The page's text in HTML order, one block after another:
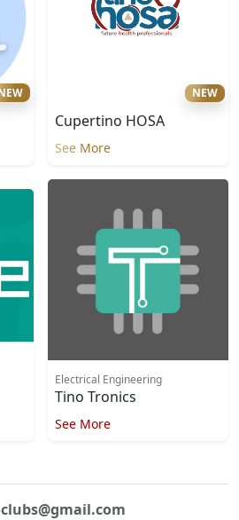
NEW
Cupertino HOSA
See More
Electrical Engineering
Tino Tronics
See More